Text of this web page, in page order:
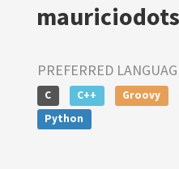
PREFERRED
C C++ Groovy
Python